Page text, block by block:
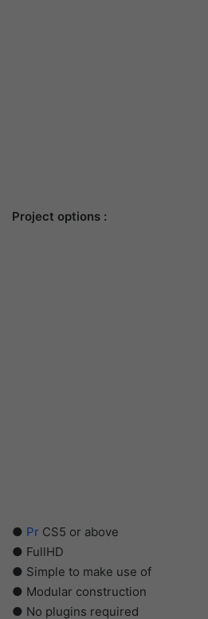
Project options :
● Pr CS5 or above
● FullHD
● Simple to make use of
● Modular construction
● No plugins required